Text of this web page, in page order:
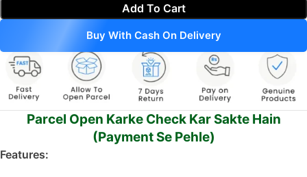
Add To Cart
Buy With Cash On Delivery
Parcel Open Karke Check Kar Sakte Hain
(Payment Se Pehle)
Features: